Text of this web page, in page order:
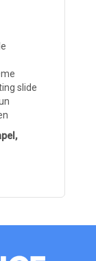
slide